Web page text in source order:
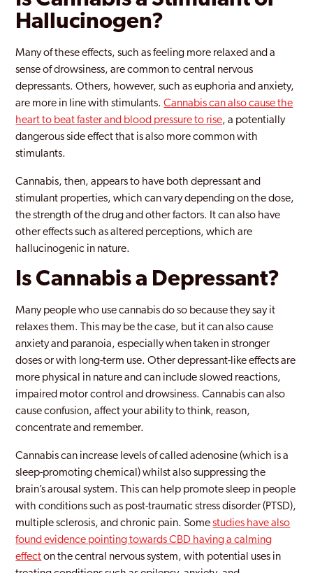
Hallucinogen?
Many of these effects, such as feeling more relaxed and a
sense of drowsiness, are common to central nervous
depressants. Others, however, such as euphoria and anxiety,
are more in line with stimulants.Cannabis can also cause the
heart to beat faster and blood pressure to rise, a potentially
dangerous side effect that is also more common with
stimulants.
Cannabis, then, appears to have both depressant and
stimulant properties, which can vary depending on the dose,
the strength of the drug and other factors. It can also have
other effects such as altered perceptions, which are
hallucinogenic in nature.
Is Cannabis a Depressant?
Many people who use cannabis do so because they say it
relaxes them. This may be the case, but it can also cause
anxiety and paranoia, especially when taken in stronger
doses or with long-term use. Other depressant-like effects are
more physical in nature and can include slowed reactions,
impaired motor control and drowsiness. Cannabis can also
cause confusion, affect your ability to think, reason,
concentrate and remember.
Cannabis can increase levels of called adenosine (which is a
sleep-promoting chemical) whilst also suppressing the
brain’s arousal system. This can help promote sleep in people
with conditions such as post-traumatic stress disorder (PTSD),
multiple sclerosis, and chronic pain. Somestudies have also
found evidence pointing towards CBD having a calming
effecton the central nervous system, with potential uses in